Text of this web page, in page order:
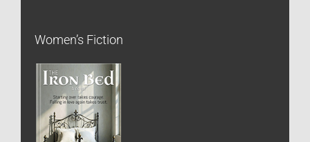
Women’s Fiction